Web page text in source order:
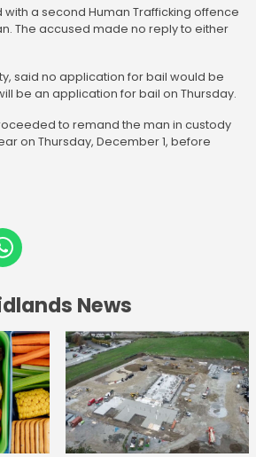
a second Human Trafficking offence
The accused made no reply to either
said no application for bail would be
be an application for bail on Thursday.
to remand the man in custody
on Thursday, December 1, before
News